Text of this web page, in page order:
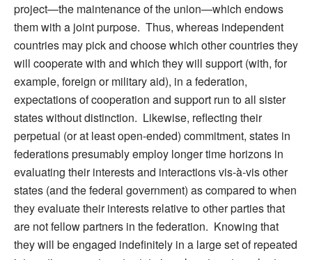
project—the maintenance of the union—which endows
them with a joint purpose. Thus, whereas independent
countries may pick and choose which other countries they
will cooperate with and which they will support (with, for
example, foreign or military aid), in a federation,
expectations of cooperation and support run to all sister
states without distinction. Likewise, reflecting their
perpetual (or at least open-ended) commitment, states in
federations presumably employ longer time horizons in
evaluating their interests and interactions vis-à-vis other
states (and the federal government) as compared to when
they evaluate their interests relative to other parties that
are not fellow partners in the federation. Knowing that
they will be engaged indefinitely in a large set of repeated